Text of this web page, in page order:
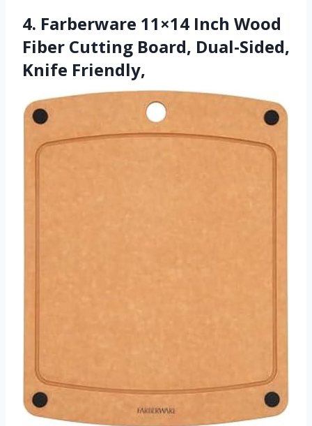
4. Farberware 11×14 Inch Wood
Fiber Cutting Board, Dual-Sided,
Knife Friendly,